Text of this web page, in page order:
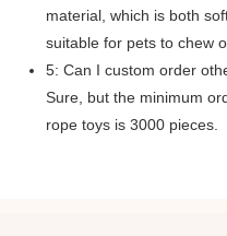
material, which is both
suitable for pets to chew
5: Can I custom order
Sure, but the minimum
rope toys is 3000 pieces.